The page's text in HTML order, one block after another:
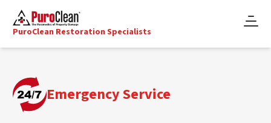
PuroClean Restoration Specialists
Emergency Service